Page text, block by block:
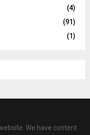
(4)
(91)
(1)
We have content